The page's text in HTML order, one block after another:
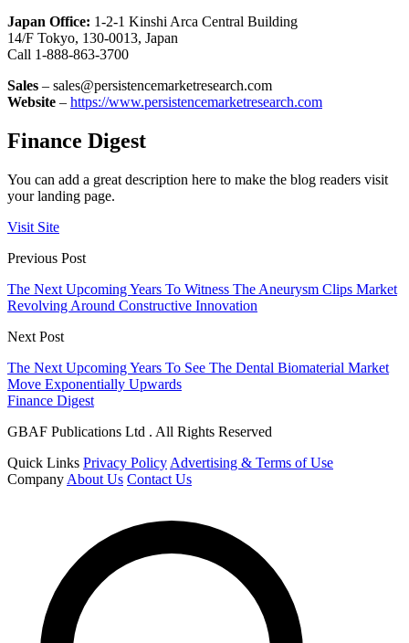
Japan Office: 1-2-1 Kinshi Arca Central Building
14/F Tokyo, 130-0013, Japan
Call 1-888-863-3700
Sales – sales@persistencemarketresearch.com
Website – https://www.persistencemarketresearch.com
Finance Digest
You can add a great description here to make the blog readers visit
your landing page.
Visit Site
Previous Post
The Next Upcoming Years To Witness The Aneurysm Clips Market
Revolving Around Constructive Innovation
Next Post
The Next Upcoming Years To See The Dental Biomaterial Market
Move Exponentially Upwards
Finance Digest
GBAF Publications Ltd . All Rights Reserved
Quick Links Privacy Policy Advertising & Terms of Use
Company About Us Contact Us